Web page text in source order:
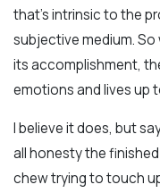
that’s intrinsic to the
subjective medium.
its accomplishment,
emotions and lives up
I believe it does, but
all honesty the
chew trying to touch